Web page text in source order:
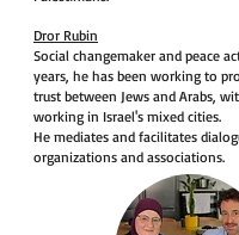
Dror Rubin
Social changemaker and peace
years, he has been working to
trust between Jews and Arabs,
working in Israel's mixed cities.
He mediates and facilitates
organizations and associations.